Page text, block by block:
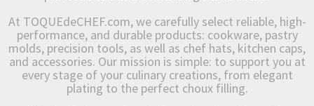
At TOQUEdeCHEF.com, we carefully select reliable, high-
performance, and durable products: cookware, pastry
molds, precision tools, as well as chef hats, kitchen caps,
and accessories. Our mission is simple: to support you at
every stage of your culinary creations, from elegant
plating to the perfect choux filling.